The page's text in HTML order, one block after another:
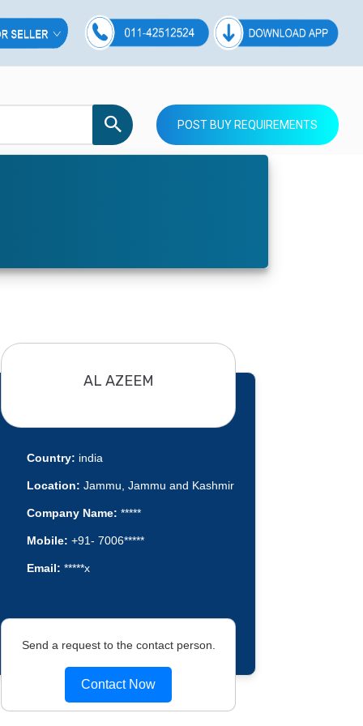
POST BUY REQUIREMENTS
AL AZEEM
Country: india
Location: Jammu, Jammu and Kashmir
Company Name: *****
Mobile: +91- 7006*****
Email: *****x
Send a request to the contact person.
Contact Now